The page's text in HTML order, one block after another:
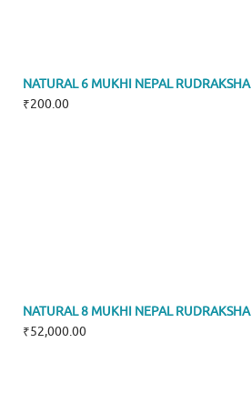
NATURAL 6 MUKHI NEPAL RUDRAKSHA
₹200.00
NATURAL 8 MUKHI NEPAL RUDRAKSHA
₹52,000.00